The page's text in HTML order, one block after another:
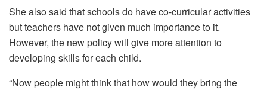
She also said that schools do have co-curricular activities
but teachers have not given much importance to it.
However, the new policy will give more attention to
developing skills for each child.
“Now people might think that how would they bring the